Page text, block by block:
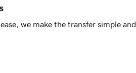
we make the transfer simple and